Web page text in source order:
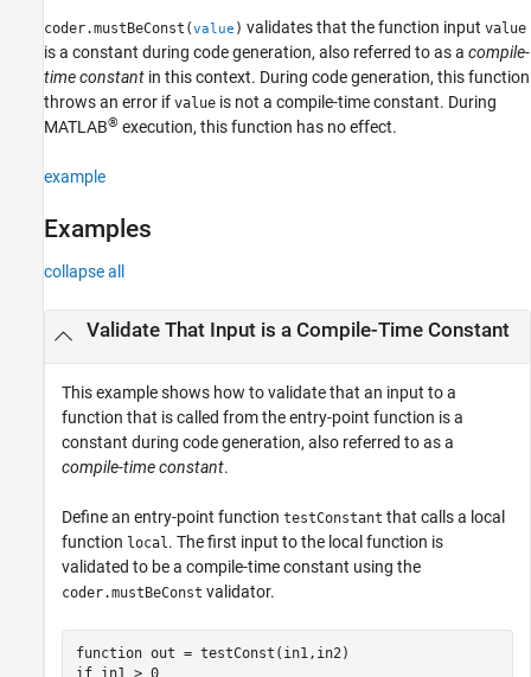
coder.mustBeConst
ON THIS PAGE
Syntax
Input Arguments
Version History
coder.mustBeConst(value ) validates that the function input value
is a constant during code generation, also referred to as a compile-
time constant in this context. During code generation, this function
throws an error if value is not a compile-time constant. During
MATLAB® execution, this function has no effect.
example
Examples
collapse all
Validate That Input is a Compile-Time Constant
This example shows how to validate that an input to a
function that is called from the entry-point function is a
constant during code generation, also referred to as a
compile-time constant.
Define an entry-point function testConstant that calls a local
function local. The first input to the local function is
validated to be a compile-time constant using the
coder.mustBeConst validator.
function
if in1 > 0